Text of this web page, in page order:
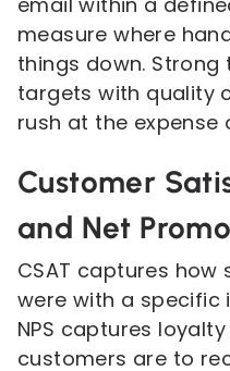
measure where
things down.
targets with quality
rush at the expense
Customer
and Net
CSAT captures
were with a
NPS captures
customers are to